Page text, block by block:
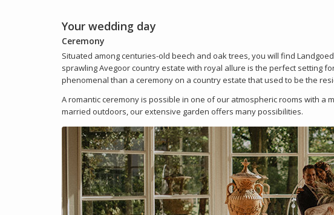
Your wedding day
Ceremony
Situated among centuries-old beech and oak trees, you will find
sprawling Avegoor country estate with royal allure is the perfect setting
phenomenal than a ceremony on a country estate that used to be the
A romantic ceremony is possible in one of our atmospheric rooms with a
married outdoors, our extensive garden offers many possibilities.